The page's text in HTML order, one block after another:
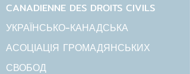
CANADIENNE DES DROITS CIVILS
УКРАЇНСЬКО-КАНАДСЬКА
АСОЦІАЦІЯ ГРОМАДЯНСЬКИХ
СВОБОД